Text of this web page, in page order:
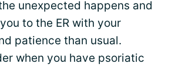
unexpected happens and
to the ER with your
patience than usual.
when you have psoriatic